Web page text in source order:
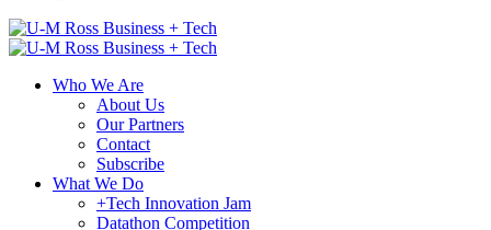
Who We Are
About Us
Our Partners
Contact
Subscribe
What We Do
+Tech Innovation Jam
Datathon Competition